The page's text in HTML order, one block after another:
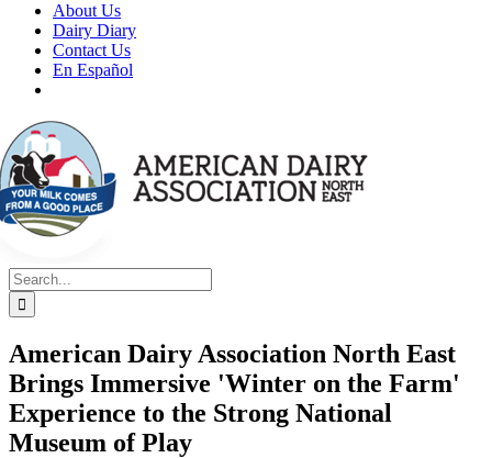
About Us
Dairy Diary
Contact Us
En Español
Search
for:
American Dairy Association North East
Brings Immersive 'Winter on the Farm'
Experience to the Strong National
Museum of Play